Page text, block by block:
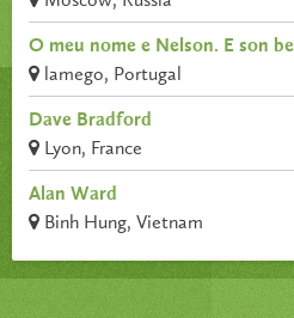
O meu nome e Nelson. E son
lamego, Portugal
Dave Bradford
Lyon, France
Alan Ward
Binh Hung, Vietnam